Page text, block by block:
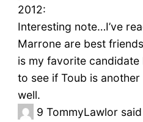
2012:
Interesting note…I’ve
Marrone are best
is my favorite
to see if Toub is
well.
9 TommyLawlor